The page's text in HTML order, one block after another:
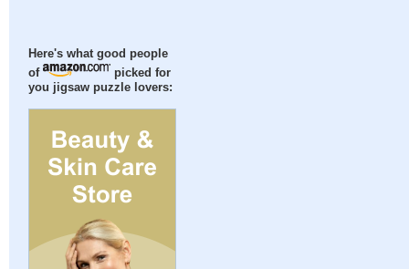
Here's what good people
of
picked for
you jigsaw puzzle lovers: